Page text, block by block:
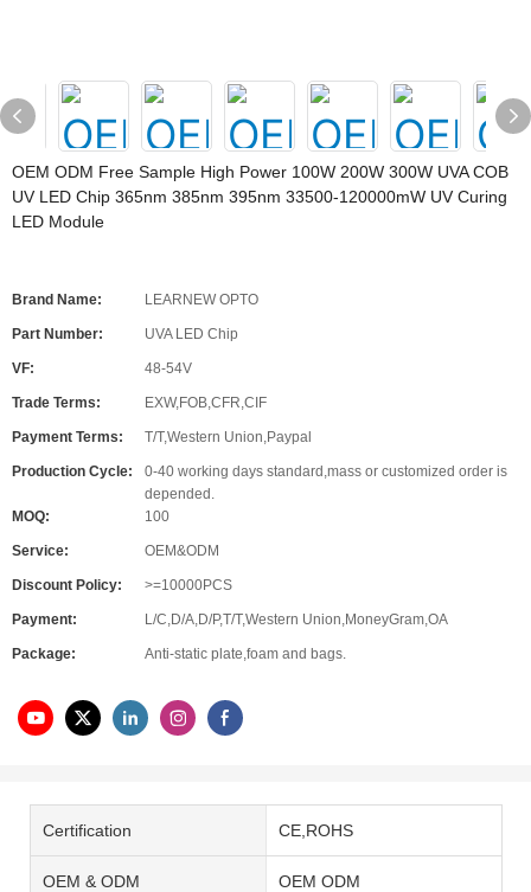
OEM ODM Free Sample High Power 100W 200W 300W UVA COB
UV LED Chip 365nm 385nm 395nm 33500-120000mW UV Curing
LED Module
Brand Name: LEARNEW OPTO
Part Number: UVA LED Chip
VF: 48-54V
Trade Terms: EXW,FOB,CFR,CIF
Payment Terms: T/T,Western Union,Paypal
Production Cycle:
0-40 working days standard,mass or customized order is
depended.
MOQ:
100
Service: OEM&ODM
Discount Policy: >=10000PCS
Payment: L/C,D/A,D/P,T/T,Western Union,MoneyGram,OA
Package: Anti-static plate,foam and bags.
Certification CE,ROHS
OEM & ODM OEM ODM